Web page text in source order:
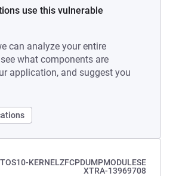
use this vulnerable
can analyze your entire
what components are
application, and suggest you
KERNELZFCPDUMPMODULESE
XTRA-13969708